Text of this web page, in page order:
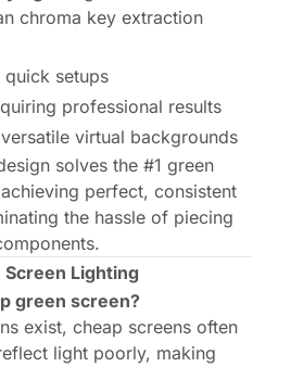
chroma key extraction
quick setups
professional results
virtual backgrounds
solves the #1 green
perfect, consistent
the hassle of piecing
Screen Lighting
green screen?
exist, cheap screens often
light poorly, making